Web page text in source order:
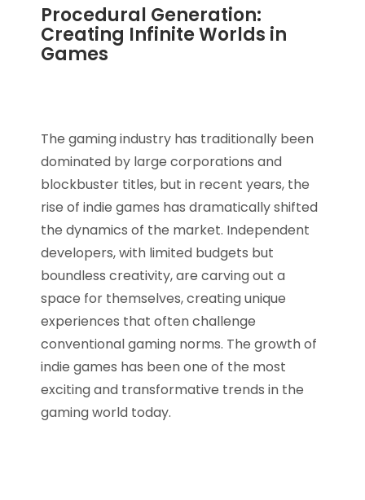
Procedural Generation:
Creating Infinite Worlds in
Games
The gaming industry has traditionally been
dominated by large corporations and
blockbuster titles, but in recent years, the
rise of indie games has dramatically shifted
the dynamics of the market. Independent
developers, with limited budgets but
boundless creativity, are carving out a
space for themselves, creating unique
experiences that often challenge
conventional gaming norms. The growth of
indie games has been one of the most
exciting and transformative trends in the
gaming world today.